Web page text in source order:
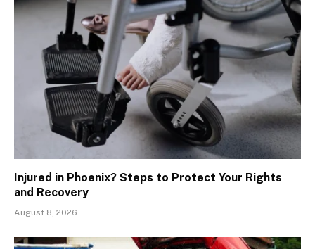
Injured in Phoenix? Steps to Protect Your Rights
and Recovery
August 8, 2026